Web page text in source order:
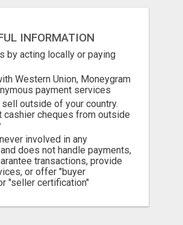
EARN $3000 TO $5000 OR MORE PER MONTH!
INFORMATION
by acting locally or paying
Western Union, Moneygram
payment services
sell outside of your country.
cashier cheques from outside
involved in any
does not handle payments,
transactions, provide
or offer "buyer
"seller certification"